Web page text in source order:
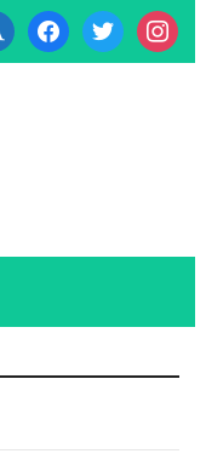
facebooktwitter